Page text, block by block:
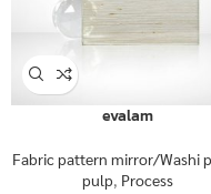
evalam
Fabric pattern mirror/Washi
pulp, Process